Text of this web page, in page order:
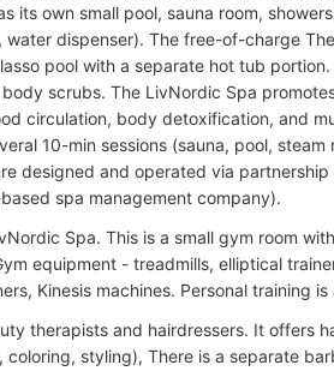
its own small pool, sauna room,
dispenser). The free-of-charge
pool with a separate hot tub
scrubs. The LivNordic Spa
circulation, body detoxification, and
10-min sessions (sauna, pool, steam
designed and operated via
spa management company).
Spa. This is a small gym room
equipment - treadmills, elliptical
Kinesis machines. Personal training
therapists and hairdressers. It offers
styling), There is a separate